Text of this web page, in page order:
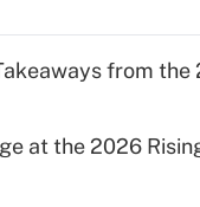
from the
at the 2026